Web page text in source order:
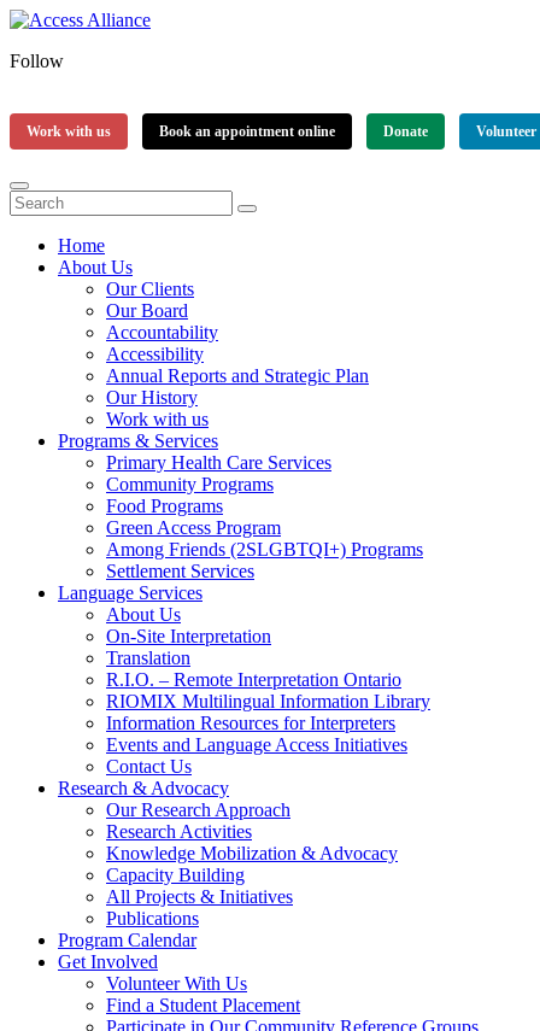
Follow
Work with us Book an appointment online Donate Volunteer
Home
About Us
Our Clients
Our Board
Accountability
Accessibility
Annual Reports and Strategic Plan
Our History
Work with us
Programs & Services
Primary Health Care Services
Community Programs
Food Programs
Green Access Program
Among Friends (2SLGBTQI+) Programs
Settlement Services
Language Services
About Us
On-Site Interpretation
Translation
R.I.O. – Remote Interpretation Ontario
RIOMIX Multilingual Information Library
Information Resources for Interpreters
Events and Language Access Initiatives
Contact Us
Research & Advocacy
Our Research Approach
Research Activities
Knowledge Mobilization & Advocacy
Capacity Building
All Projects & Initiatives
Publications
Program Calendar
Get Involved
Volunteer With Us
Find a Student Placement
Participate in Our Community Reference Groups